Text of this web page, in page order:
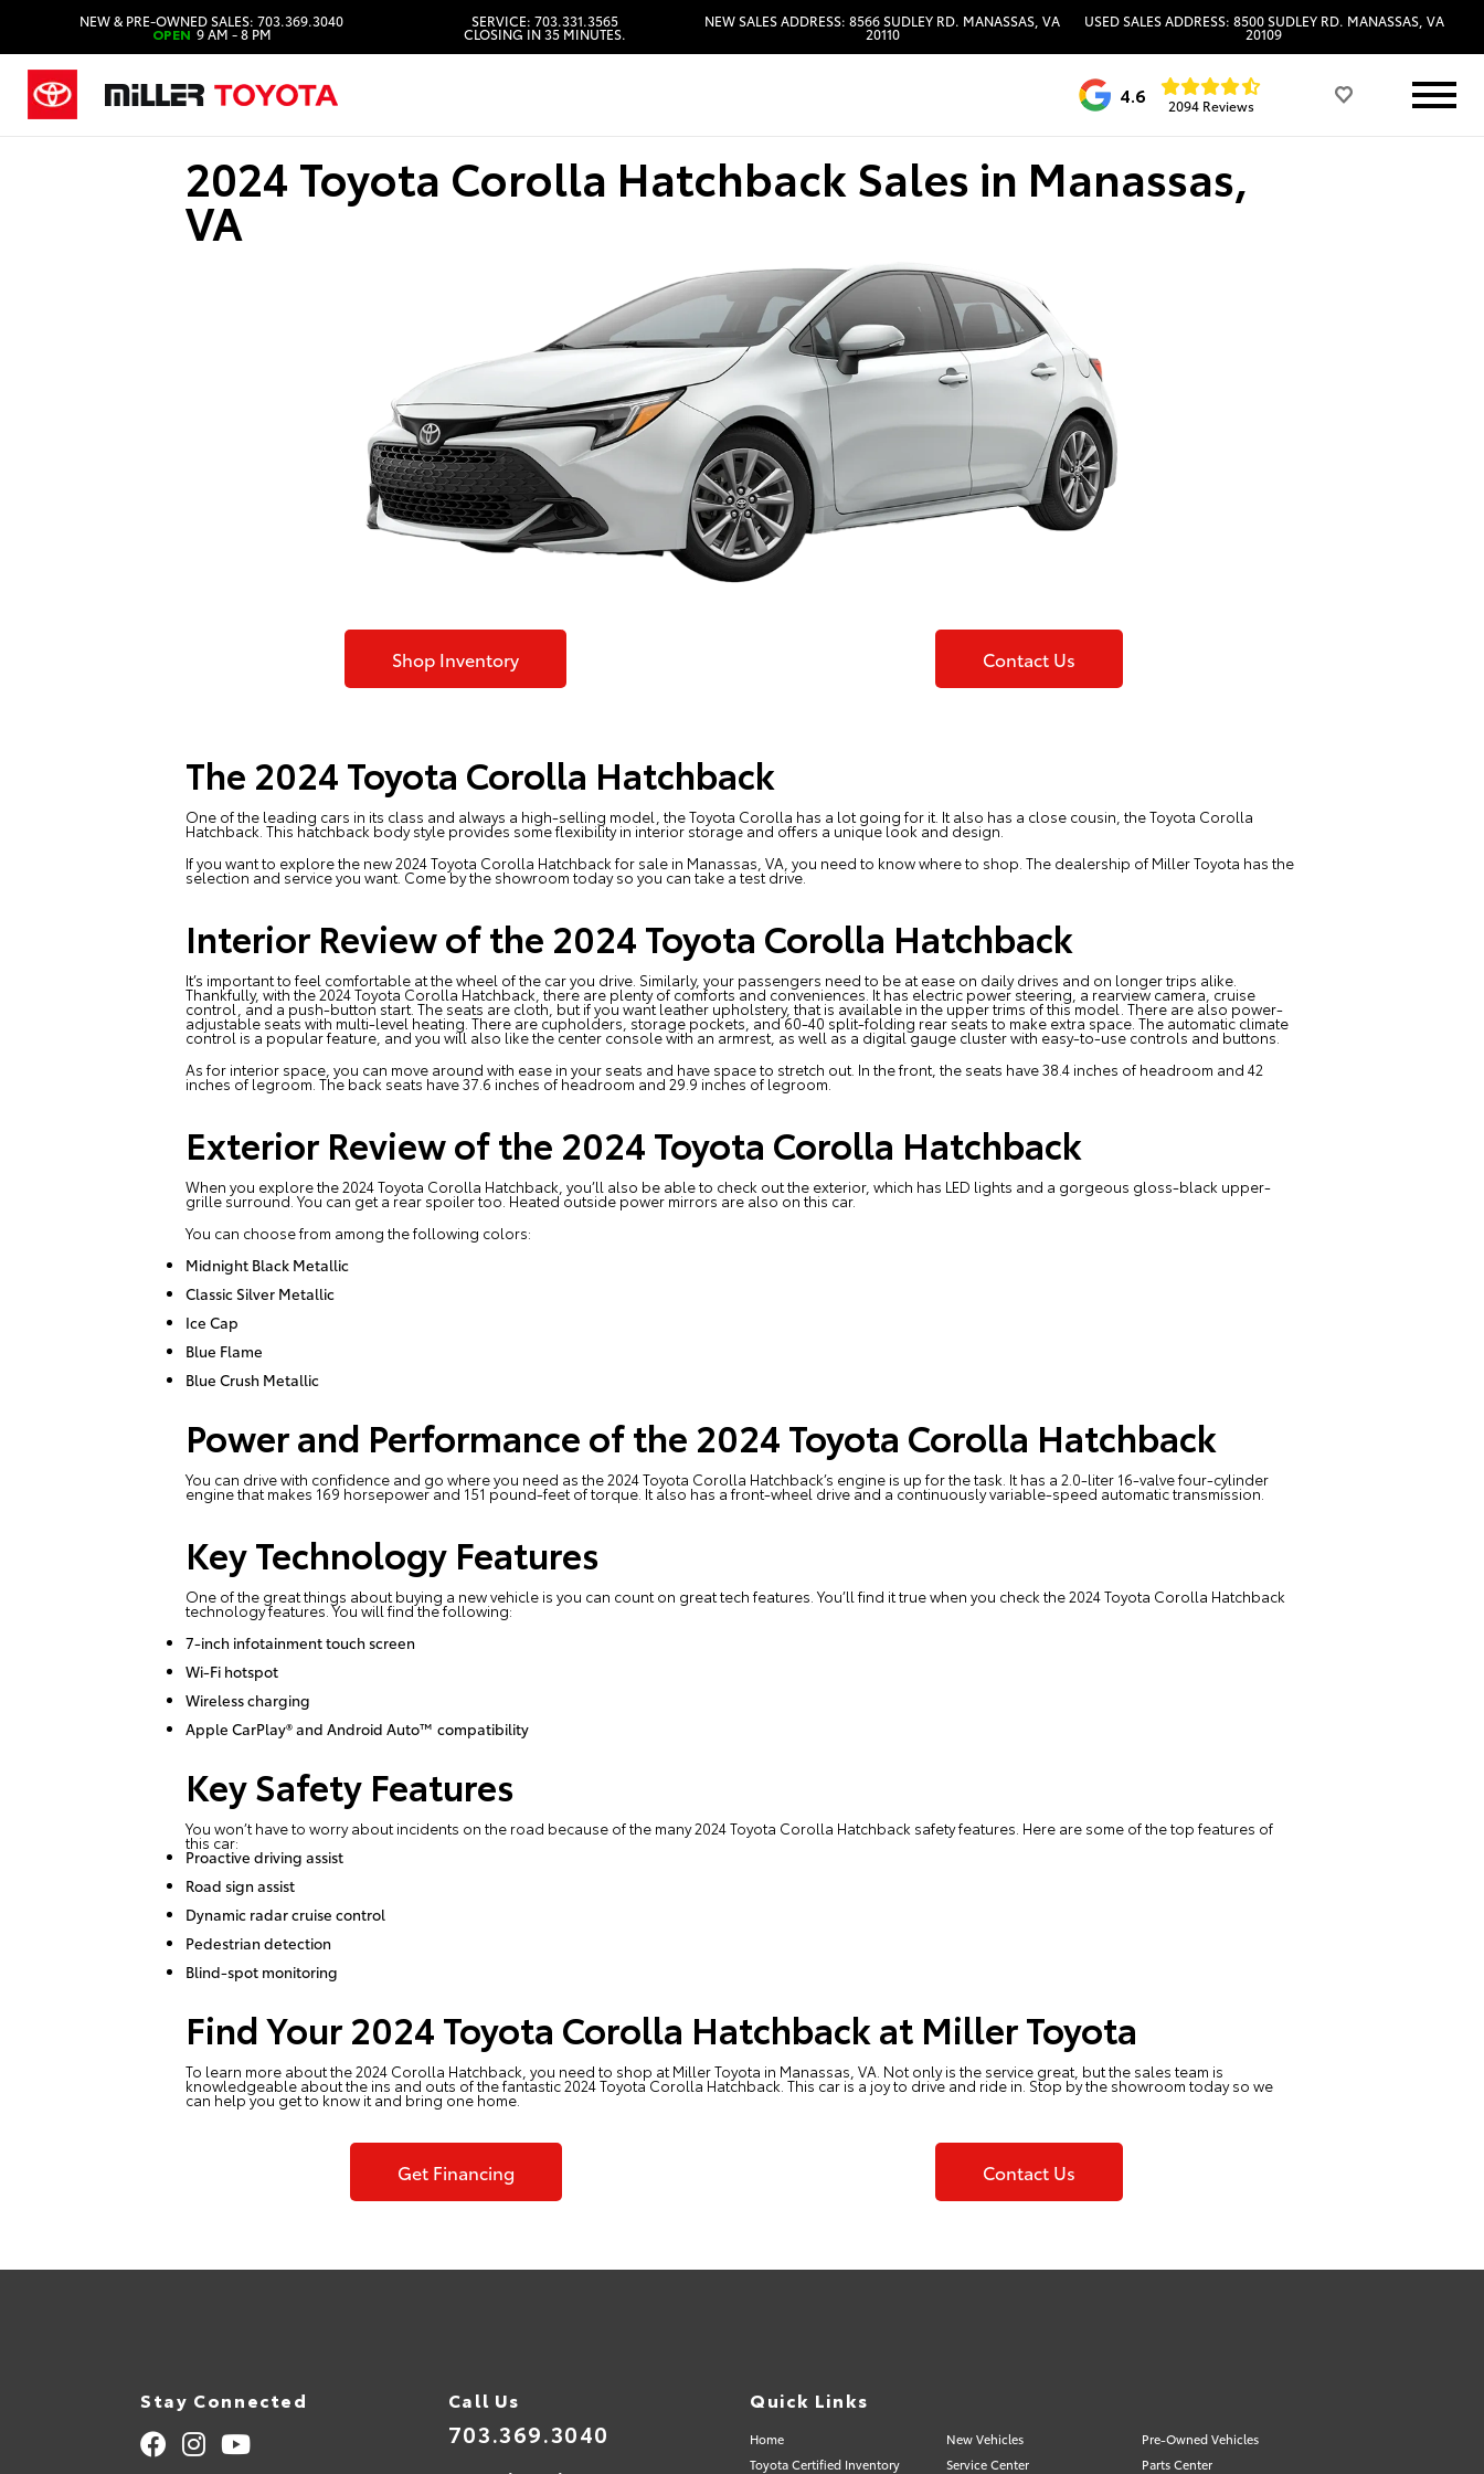
NEW & PRE-OWNED SALES: 703.369.3040
OPEN 9 AM - 8 PM
SERVICE: 703.331.3565
CLOSING IN 35 MINUTES.
NEW SALES ADDRESS: 8566 SUDLEY RD. MANASSAS, VA
20110
USED SALES ADDRESS: 8500 SUDLEY RD. MANASSAS, VA
20109
4.6 2094 Reviews
2024 Toyota Corolla Hatchback Sales in Manassas,
VA
Shop Inventory Contact Us
The 2024 Toyota Corolla Hatchback
One of the leading cars in its class and always a high-selling model, the Toyota Corolla has a lot going for it. It also has a close cousin, the Toyota Corolla
Hatchback. This hatchback body style provides some flexibility in interior storage and offers a unique look and design.
If you want to explore the new 2024 Toyota Corolla Hatchback for sale in Manassas, VA, you need to know where to shop. The dealership of Miller Toyota has the
selection and service you want. Come by the showroom today so you can take a test drive
Interior Review of the 2024 Toyota Corolla Hatchback
It’s important to feel comfortable at the wheel of the car you drive. Similarly, your passengers need to be at ease on daily drives and on longer trips alike.
Thankfully, with the 2024 Toyota Corolla Hatchback, there are plenty of comforts and conveniences. It has electric power steering, a rearview camera, cruise
control, and a push-button start. The seats are cloth, but if you want leather upholstery, that is available in the upper trims of this model. There are also power-
adjustable seats with multi-level heating. There are cupholders, storage pockets, and 60-40 split-folding rear seats to make extra space. The automatic climate
control is a popular feature, and you will also like the center console with an armrest, as well as a digital gauge cluster with easy-to-use controls and buttons.
As for interior space, you can move around with ease in your seats and have space to stretch out. In the front, the seats have 38.4 inches of headroom and 42
inches of legroom. The back seats have 37.6 inches of headroom and 29.9 inches of legroom.
Exterior Review of the 2024 Toyota Corolla Hatchback
When you explore the 2024 Toyota Corolla Hatchback, you’ll also be able to check out the exterior, which has LED lights and a gorgeous gloss-black upper-
grille surround. You can get a rear spoiler too. Heated outside power mirrors are also on this car.
You can choose from among the following colors:
Midnight Black Metallic
Classic Silver Metallic
Ice Cap
Blue Flame
Blue Crush Metallic
Power and Performance of the 2024 Toyota Corolla Hatchback
You can drive with confidence and go where you need as the 2024 Toyota Corolla Hatchback’s engine is up for the task. It has a 2.0-liter 16-valve four-cylinder
engine that makes 169 horsepower and 151 pound-feet of torque. It also has a front-wheel drive and a continuously variable-speed automatic transmission.
Key Technology Features
One of the great things about buying a new vehicle is you can count on great tech features. You’ll find it true when you check the 2024 Toyota Corolla Hatchback
technology features. You will find the following:
7-inch infotainment touch screen
Wi-Fi hotspot
Wireless charging
Apple CarPlay® and Android Auto™ compatibility
Key Safety Features
You won’t have to worry about incidents on the road because of the many 2024 Toyota Corolla Hatchback safety features. Here are some of the top features of
this car:
Proactive driving assist
Road sign assist
Dynamic radar cruise control
Pedestrian detection
Blind-spot monitoring
Find Your 2024 Toyota Corolla Hatchback at Miller Toyota
To learn more about the 2024 Corolla Hatchback, you need to shop at Miller Toyota in Manassas, VA . Not only is the service great, but the sales team is
knowledgeable about the ins and outs of the fantastic 2024 Toyota Corolla Hatchback. This car is a joy to drive and ride in. Stop by the showroom today so we
can help you get to know it and bring one home.
Get Financing Contact Us
Stay Connected Call Us
703.369.3040
Quick Links
Home New Vehicles
Pre-Owned Vehicles
Toyota Certified Inventory
Service Center Parts Center